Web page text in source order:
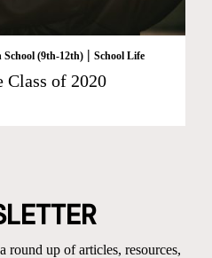
School (9th-12th) | School Life
Class of 2020
round up of articles, resources,